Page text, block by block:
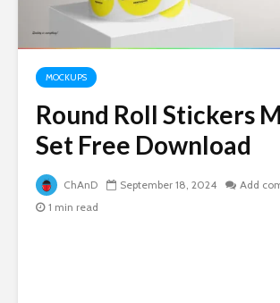
MOCKUPS
Round Roll Stickers
Set Free Download
ChAnD September 18, 2024
Add
1 min read